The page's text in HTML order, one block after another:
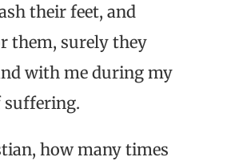
their feet, and
them, surely they
with me during my
suffering.
how many times